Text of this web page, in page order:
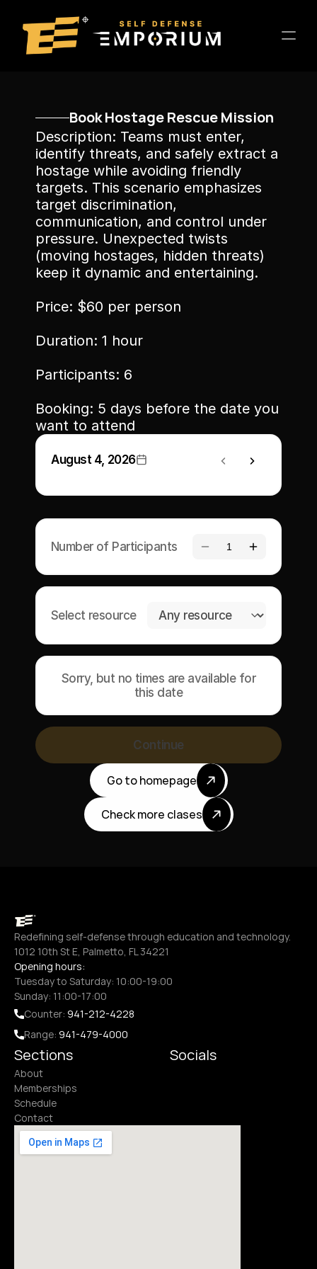
Location
About
Training
Entertainment
Host a Private Event
Contact
Book Classes
Book Hostage Rescue Mission
Description: Teams must enter,
identify threats, and safely extract a
hostage while avoiding friendly
targets. This scenario emphasizes
target discrimination,
communication, and control under
pressure. Unexpected twists
(moving hostages, hidden threats)
keep it dynamic and entertaining.
Price: $60 per person
Duration: 1 hour
Participants: 6
Booking: 5 days before the date you
want to attend
August 4, 2026
Number of Participants 1
Select resource
Sorry, but no times are available for
this date
Continue
Go to homepage
Check more clases
Redefining self-defense through education and technology.
1012 10th St E, Palmetto, FL 34221
Opening hours:
Tuesday to Saturday: 10:00-19:00
Sunday: 11:00-17:00
Counter: 941-212-4228
Range: 941-479-4000
Sections
About
Memberships
Schedule
Contact
Socials